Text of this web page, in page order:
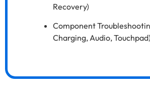
Recovery)
Component
Charging, Audio, Touchpad)